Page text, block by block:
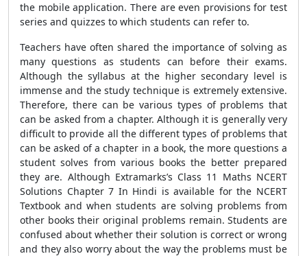
the mobile application. There are even provisions for test
series and quizzes to which students can refer to.
Teachers have often shared the importance of solving as
many questions as students can before their exams.
Although the syllabus at the higher secondary level is
immense and the study technique is extremely extensive.
Therefore, there can be various types of problems that
can be asked from a chapter. Although it is generally very
difficult to provide all the different types of problems that
can be asked of a chapter in a book, the more questions a
student solves from various books the better prepared
they are. Although Extramarks’s Class 11 Maths NCERT
Solutions Chapter 7 In Hindi is available for the NCERT
Textbook and when students are solving problems from
other books their original problems remain. Students are
confused about whether their solution is correct or wrong
and they also worry about the way the problems must be